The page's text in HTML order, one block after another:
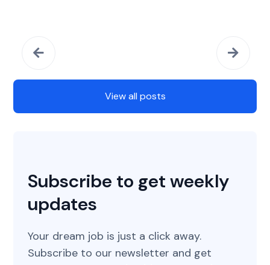
View all posts
Subscribe to get weekly
updates
Your dream job is just a click away.
Subscribe to our newsletter and get